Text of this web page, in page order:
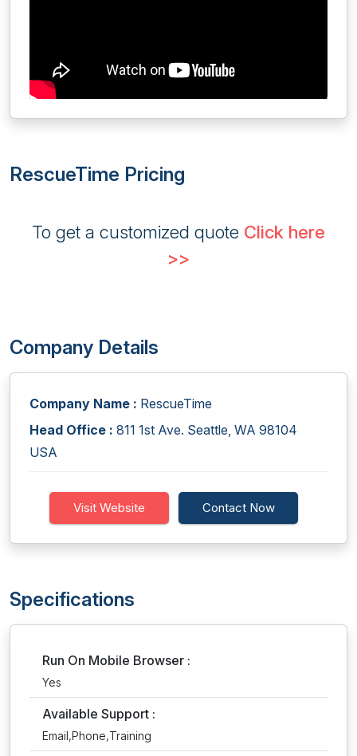
RescueTime Pricing
To get a customized quote Click here
>>
Company Details
Company Name : RescueTime
Head Office : 811 1st Ave. Seattle, WA 98104
USA
Visit Website Contact Now
Specifications
Run On Mobile Browser :
Yes
Available Support :
Email,Phone,Training